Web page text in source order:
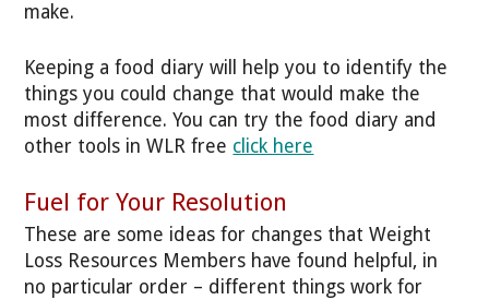
make.
Keeping a food diary will help you to identify the
things you could change that would make the
most difference. You can try the food diary and
other tools in WLR free click here
Fuel for Your Resolution
These are some ideas for changes that Weight
Loss Resources Members have found helpful, in
no particular order – different things work for